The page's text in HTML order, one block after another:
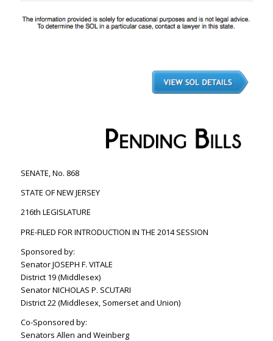
SENATE, No. 868
STATE OF NEW JERSEY
216th LEGISLATURE
PRE-FILED FOR INTRODUCTION IN THE 2014 SESSION
Sponsored by:
Senator JOSEPH F. VITALE
District 19 (Middlesex)
Senator NICHOLAS P. SCUTARI
District 22 (Middlesex, Somerset and Union)
Co-Sponsored by:
Senators Allen and Weinberg